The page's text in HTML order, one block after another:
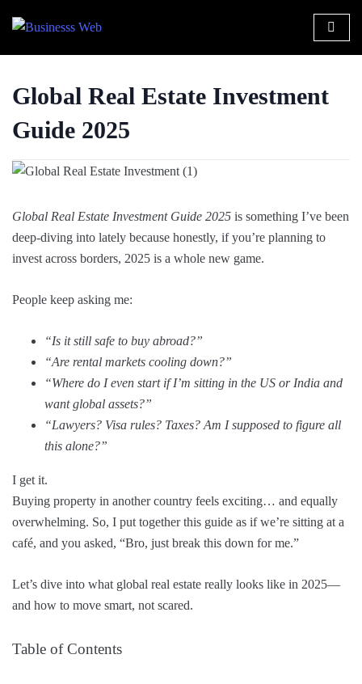
Global Real Estate Investment
Guide 2025
Global Real Estate Investment Guide 2025 is something I’ve been
deep-diving into lately because honestly, if you’re planning to
invest across borders, 2025 is a whole new game.
People keep asking me:
“Is it still safe to buy abroad?”
“Are rental markets cooling down?”
“Where do I even start if I’m sitting in the US or India and
want global assets?”
“Lawyers? Visa rules? Taxes? Am I supposed to figure all
this alone?”
I get it.
Buying property in another country feels exciting… and equally
overwhelming. So, I put together this guide as if we’re sitting at a
café, and you asked, “Bro, just break this down for me.”
Let’s dive into what global real estate really looks like in 2025—
and how to move smart, not scared.
Table of Contents